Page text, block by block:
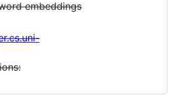
embeddings